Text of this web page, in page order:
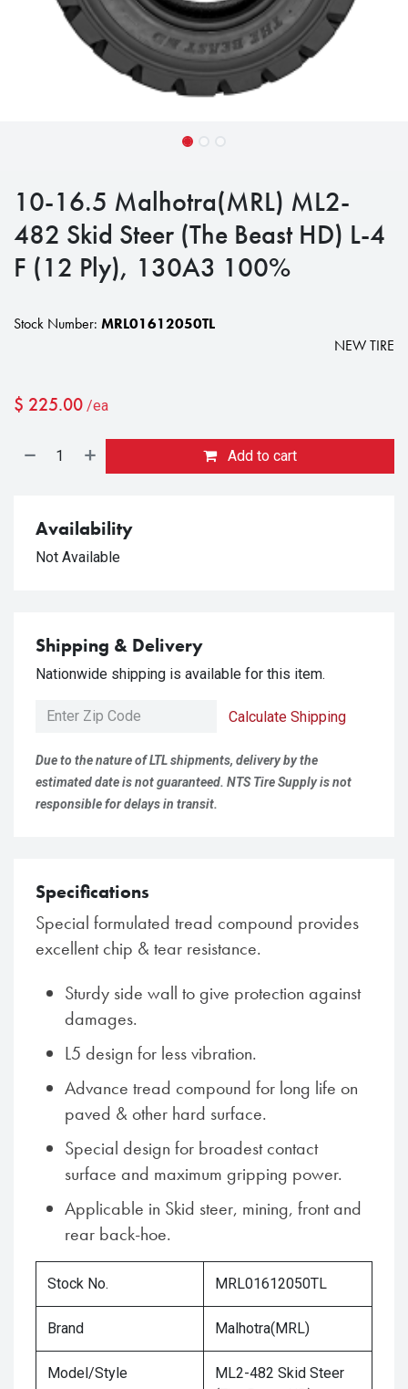
10-16.5 Malhotra(MRL) ML2-
482 Skid Steer (The Beast HD) L-4
F (12 Ply), 130A3 100%
Stock Number: MRL01612050TL
NEW TIRE
$ 225.00 /ea
Add to cart
Availability
Not Available
Shipping & Delivery
Nationwide shipping is available for this item.
Calculate Shipping
Due to the nature of LTL shipments, delivery by the
estimated date is not guaranteed. NTS Tire Supply is not
responsible for delays in transit.
Specifications
Special formulated tread compound provides
excellent chip & tear resistance.
Sturdy side wall to give protection against
damages.
L5 design for less vibration.
Advance tread compound for long life on
paved & other hard surface.
Special design for broadest contact
surface and maximum gripping power.
Applicable in Skid steer, mining, front and
rear back-hoe.
Stock No. MRL01612050TL
Brand Malhotra(MRL)
Model/Style
ML2-482 Skid Steer